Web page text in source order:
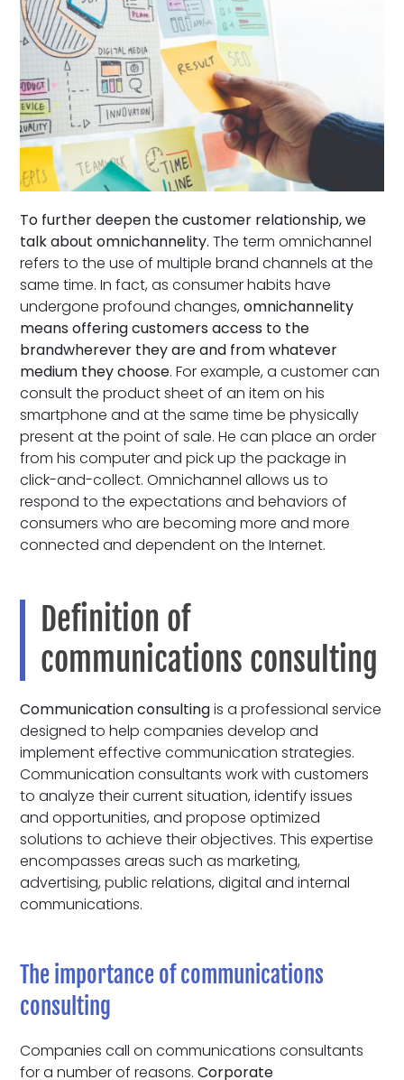
To further deepen the customer relationship, we
talk about omnichannelity. The term omnichannel
refers to the use of multiple brand channels at the
same time. In fact, as consumer habits have
undergone profound changes,omnichannelity
meansoffering customers access to the
brandwherever they are and from whatever
medium they choose. For example, a customer can
consult the product sheet of an item on his
smartphone and at the same time be physically
present at the point of sale. He can place an order
from his computer and pick up the package in
click-and-collect. Omnichannel allows us to
respond to the expectations and behaviors of
consumers who are becoming more and more
connected and dependent on the Internet.
Definition of
communications consulting
Communication consultingis a professional service
designed to help companies develop and
implement effective communication strategies.
Communication consultants work with customers
to analyze their current situation, identify issues
and opportunities, and propose optimized
solutions to achieve their objectives. This expertise
encompasses areas such as marketing,
advertising, public relations, digital and internal
communications.
The importance of communications
consulting
Companies call on communications consultants
for a number of reasons.Corporate